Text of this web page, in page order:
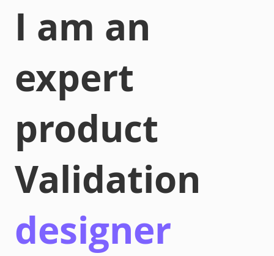
I am an
expert
product
Validation
designer